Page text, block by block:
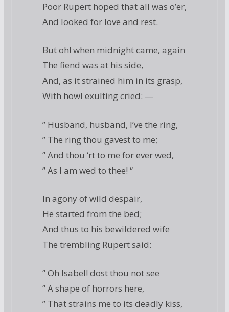
Poor Rupert hoped that all was o’er,
And looked for love and rest.
But oh! when midnight came, again
The fiend was at his side,
And, as it strained him in its grasp,
With howl exulting cried: —
” Husband, husband, I’ve the ring,
” The ring thou gavest to me;
” And thou ‘rt to me for ever wed,
” As I am wed to thee! “
In agony of wild despair,
He started from the bed;
And thus to his bewildered wife
The trembling Rupert said:
” Oh Isabel! dost thou not see
” A shape of horrors here,
” That strains me to its deadly kiss,